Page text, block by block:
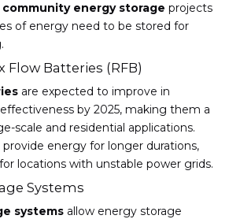
energy storage projects
of energy need to be stored for
Flow Batteries (RFB)
are expected to improve in
by 2025, making them a
scale and residential applications.
energy for longer durations,
locations with unstable power grids.
Systems
systems allow energy storage